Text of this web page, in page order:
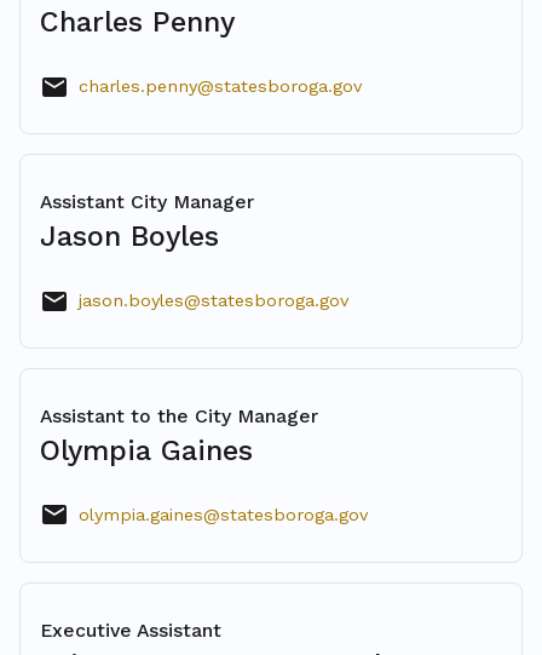
Charles Penny
email charles.penny@statesboroga.gov
Assistant City Manager
Jason Boyles
email jason.boyles@statesboroga.gov
Assistant to the City Manager
Olympia Gaines
mail olympia.gaines@statesboroga.gov
Executive Assistant